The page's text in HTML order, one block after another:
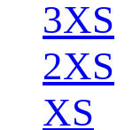
3XS
2XS
XS